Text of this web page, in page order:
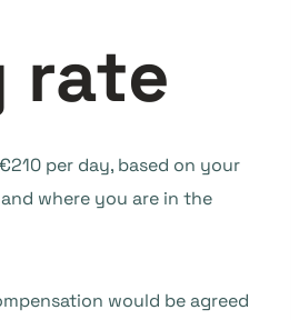
rate
per day, based on your
where you are in the
would be agreed